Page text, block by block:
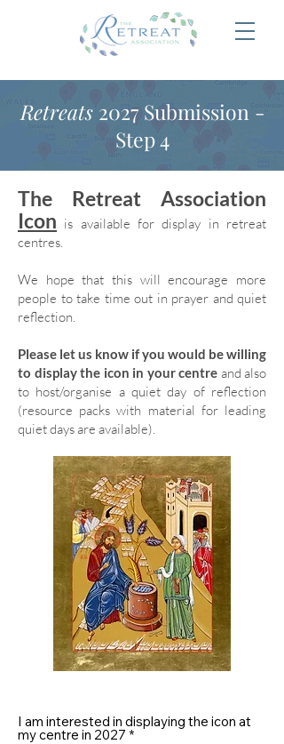
Retreats2027 Submission -
Step 4
The Retreat Association
Icon is available for display in retreat
centres.
We hope that this will encourage more
people to take time out in prayer and quiet
reflection.
Please let us know if you would be willing
to display the icon in your centre and also
to host/organise a quiet day of reflection
(resource packs with material for leading
quiet days are available).
I am interested in displaying the icon at
my centre in 2027 *